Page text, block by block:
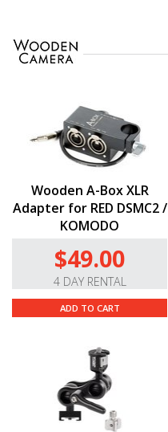
Wooden A-Box XLR
Adapter for RED DSMC2 /
KOMODO
$49.00
4 DAY RENTAL
ADD TO CART